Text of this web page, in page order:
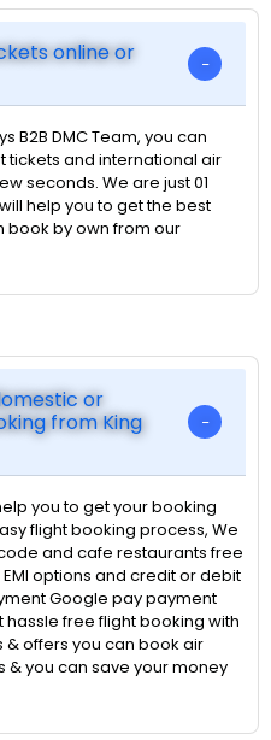
online or
B2B DMC Team, you can
tickets and international air
seconds. We are just 01
help you to get the best
book by own from our
or
from King
you to get your booking
flight booking process, We
and cafe restaurants free
options and credit or debit
Google pay payment
free flight booking with
& offers you can book air
& you can save your money